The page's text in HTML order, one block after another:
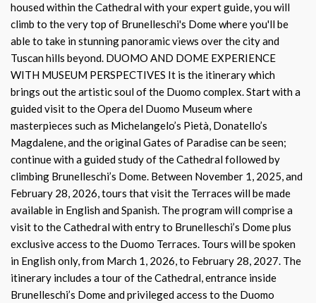
housed within the Cathedral with your expert guide, you will
climb to the very top of Brunelleschi's Dome where you'll be
able to take in stunning panoramic views over the city and
Tuscan hills beyond. DUOMO AND DOME EXPERIENCE
WITH MUSEUM PERSPECTIVES It is the itinerary which
brings out the artistic soul of the Duomo complex. Start with a
guided visit to the Opera del Duomo Museum where
masterpieces such as Michelangelo’s Pietà, Donatello’s
Magdalene, and the original Gates of Paradise can be seen;
continue with a guided study of the Cathedral followed by
climbing Brunelleschi’s Dome. Between November 1, 2025, and
February 28, 2026, tours that visit the Terraces will be made
available in English and Spanish. The program will comprise a
visit to the Cathedral with entry to Brunelleschi’s Dome plus
exclusive access to the Duomo Terraces. Tours will be spoken
in English only, from March 1, 2026, to February 28, 2027. The
itinerary includes a tour of the Cathedral, entrance inside
Brunelleschi’s Dome and privileged access to the Duomo